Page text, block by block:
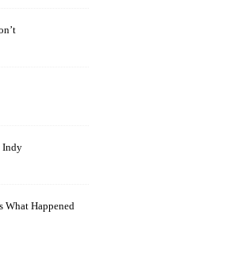
Indy
What Happened